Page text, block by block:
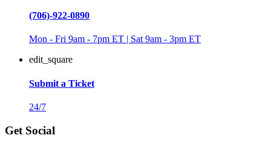
(706)-922-0890
Mon - Fri 9am - 7pm ET | Sat 9am - 3pm ET
edit_square
Submit a Ticket
24/7
Get Social